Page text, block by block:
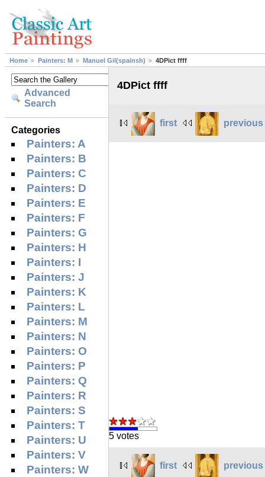
Home Painters: M Manuel Gil(spainsh) 4DPict ffff
Advanced
Search
Categories
Painters: A
Painters: B
Painters: C
Painters: D
Painters: E
Painters: F
Painters: G
Painters: H
Painters: I
Painters: J
Painters: K
Painters: L
Painters: M
Painters: N
Painters: O
Painters: P
Painters: Q
Painters: R
Painters: S
Painters: T
Painters: U
Painters: V
Painters: W
4DPict ffff
first previous
5 votes
first previous